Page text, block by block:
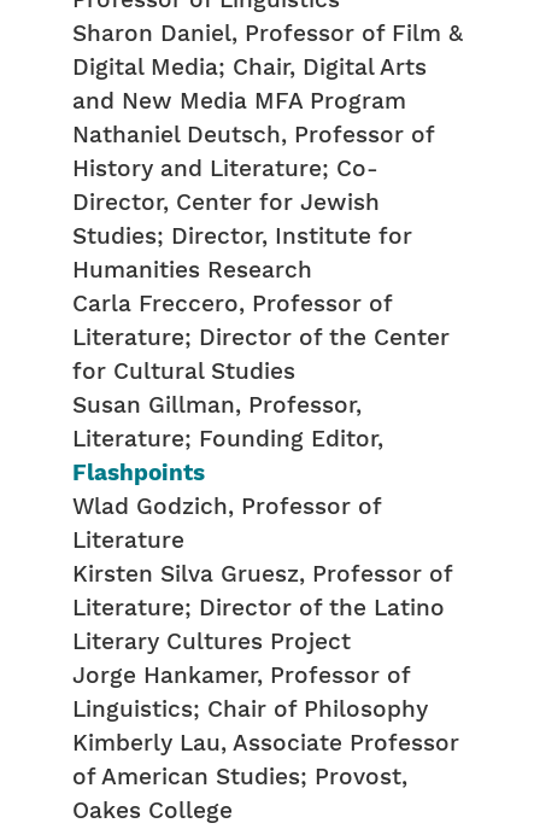
Sharon Daniel, Professor of Film &
Digital Media; Chair, Digital Arts
and New Media MFA Program
Nathaniel Deutsch, Professor of
History and Literature; Co-
Director, Center for Jewish
Studies; Director, Institute for
Humanities Research
Carla Freccero, Professor of
Literature; Director of the Center
for Cultural Studies
Susan Gillman, Professor,
Literature; Founding Editor,
Flashpoints
Wlad Godzich, Professor of
Literature
Kirsten Silva Gruesz, Professor of
Literature; Director of the Latino
Literary Cultures Project
Jorge Hankamer, Professor of
Linguistics; Chair of Philosophy
Kimberly Lau, Associate Professor
of American Studies; Provost,
Oakes College